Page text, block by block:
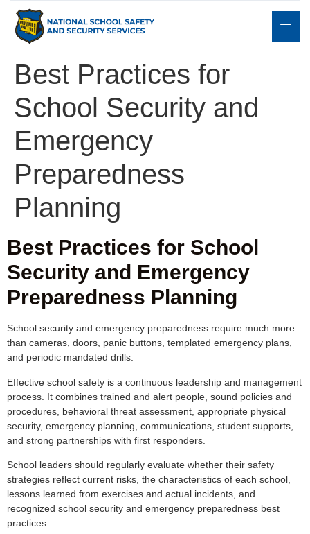
Expert
Witness
Parents Books Contact
Best Practices for
School Security and
Emergency
Preparedness
Planning
Best Practices for School
Security and Emergency
Preparedness Planning
School security and emergency preparedness require much more
than cameras, doors, panic buttons, templated emergency plans,
and periodic mandated drills.
Effective school safety is a continuous leadership and management
process. It combines trained and alert people, sound policies and
procedures, behavioral threat assessment, appropriate physical
security, emergency planning, communications, student supports,
and strong partnerships with first responders.
School leaders should regularly evaluate whether their safety
strategies reflect current risks, the characteristics of each school,
lessons learned from exercises and actual incidents, and
recognized school security and emergency preparedness best
practices.